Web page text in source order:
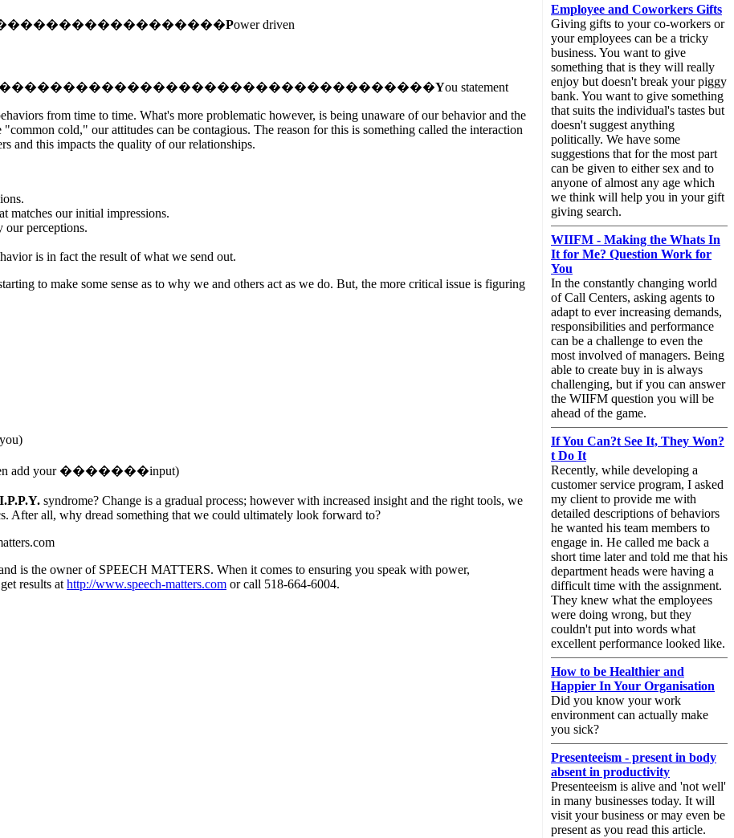
Power driven
You statement
from time to time. What's more problematic however, is being unaware of our behavior and the
cold," our attitudes can be contagious. The reason for this is something called the interaction
and this impacts the quality of our relationships.
matches our initial impressions.
our perceptions.
is in fact the result of what we send out.
to make some sense as to why we and others act as we do. But, the more critical issue is figuring
then add your �������input)
syndrome? Change is a gradual process; however with increased insight and the right tools, we
After all, why dread something that we could ultimately look forward to?
is the owner of SPEECH MATTERS. When it comes to ensuring you speak with power,
results at http://www.speech-matters.com or call 518-664-6004.
Employee and Coworkers Gifts
Giving gifts to your co-workers or
your employees can be a tricky
business. You want to give
something that is they will really
enjoy but doesn't break your piggy
bank. You want to give something
that suits the individual's tastes but
doesn't suggest anything
politically. We have some
suggestions that for the most part
can be given to either sex and to
anyone of almost any age which
we think will help you in your gift
giving search.
WIIFM - Making the Whats In
It for Me? Question Work for
You
In the constantly changing world
of Call Centers, asking agents to
adapt to ever increasing demands,
responsibilities and performance
can be a challenge to even the
most involved of managers. Being
able to create buy in is always
challenging, but if you can answer
the WIIFM question you will be
ahead of the game.
If You Can?t See It, They Won?
t Do It
Recently, while developing a
customer service program, I asked
my client to provide me with
detailed descriptions of behaviors
he wanted his team members to
engage in. He called me back a
short time later and told me that his
department heads were having a
difficult time with the assignment.
They knew what the employees
were doing wrong, but they
couldn't put into words what
excellent performance looked like.
How to be Healthier and
Happier In Your Organisation
Did you know your work
environment can actually make
you sick?
Presenteeism - present in body
absent in productivity
Presenteeism is alive and 'not well'
in many businesses today. It will
visit your business or may even be
present as you read this article.